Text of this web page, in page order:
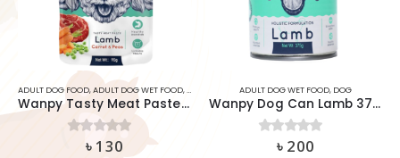
ADULT DOG FOOD,ADULT DOG WET FOOD,DOG DOG SNACK FOOD & TREATS
Wanpy Tasty Meat Paste Lamb Carrot & Pea For Dog 90g
out of 5
৳ 130
ADULT DOG WET FOOD, DOG
Wanpy Dog Can Lamb 375g
out of 5
৳ 200